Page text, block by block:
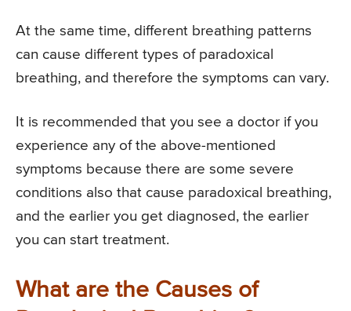
At the same time, different breathing patterns
can cause different types of paradoxical
breathing, and therefore the symptoms can vary.
It is recommended that you see a doctor if you
experience any of the above-mentioned
symptoms because there are some severe
conditions also that cause paradoxical breathing,
and the earlier you get diagnosed, the earlier
you can start treatment.
What are the Causes of